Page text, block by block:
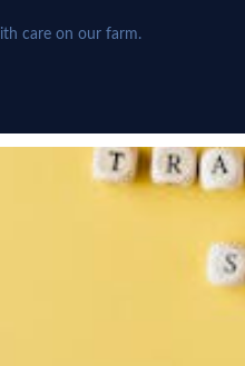
care on our farm.